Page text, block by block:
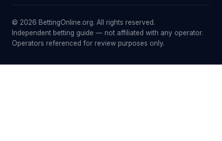
© 2026 BettingOnline.org. All rights reserved.
Independent betting guide — not affiliated with any operator.
Operators referenced for review purposes only.